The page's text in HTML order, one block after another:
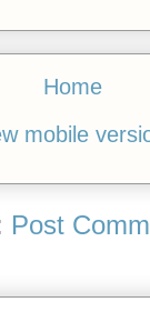
Home
mobile
Post